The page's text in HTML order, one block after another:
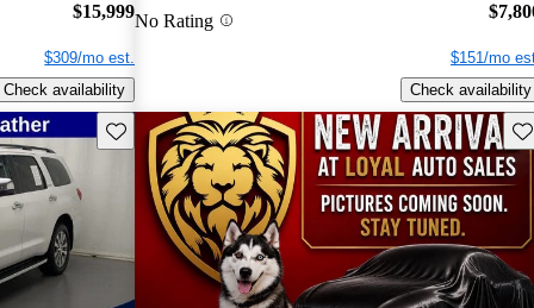
$15,999
$309/mo est.
Check availability
No Rating
$151/mo
Check availability
Save this listing